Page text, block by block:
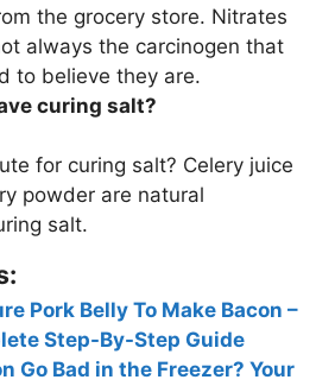
the grocery store. Nitrates
always the carcinogen that
to believe they are.
curing salt?
for curing salt? Celery juice
powder are natural
salt.
Pork Belly To Make Bacon –
Step-By-Step Guide
Go Bad in the Freezer? Your